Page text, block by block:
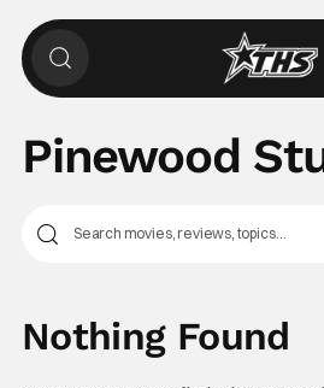
Pinewood
Nothing Found